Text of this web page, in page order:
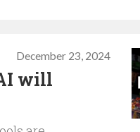
December 23, 2024
will